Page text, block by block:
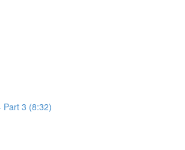
Part 3 (8:32)